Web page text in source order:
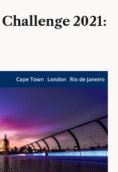
2021: